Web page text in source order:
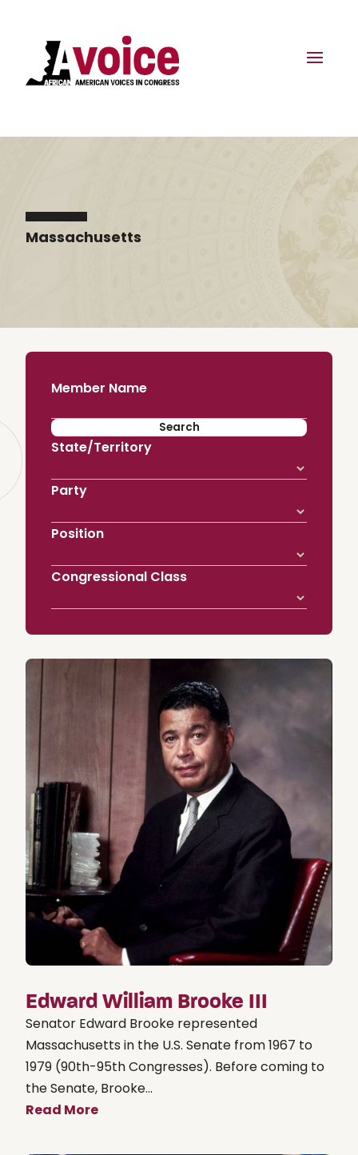
Massachusetts
Member Name
State/Territory
Party
Position
Congressional Class
Edward William Brooke III
Senator Edward Brooke represented
Massachusetts in the U.S. Senate from 1967 to
1979 (90th-95th Congresses). Before coming to
the Senate, Brooke...
Read More